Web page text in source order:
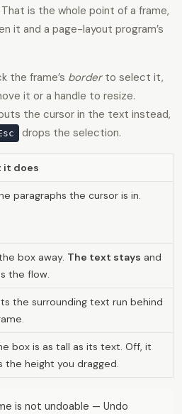
is the whole point of a frame,
it and a page-layout program’s
the frame’s borderto select it,
it or a handle to resize.
the cursor in the text instead,
drops the selection.
it does
paragraphs the cursor is in.
box away. The text stays and
the flow.
the surrounding text run behind
box is as tall as its text. Off, it
the height you dragged.
is not undoable — Undo